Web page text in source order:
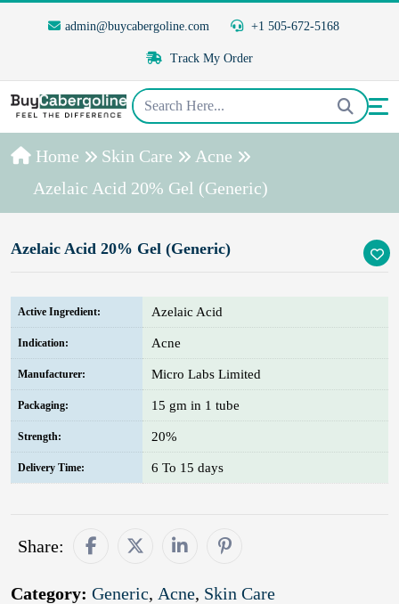
admin@buycabergoline.com +1 505-672-5168
Track My Order
Home Skin Care
Acne
Azelaic Acid 20% Gel (Generic)
Azelaic Acid 20% Gel (Generic)
Active Ingredient: Azelaic Acid
Indication: Acne
Manufacturer: Micro Labs Limited
Packaging: 15 gm in 1 tube
Strength: 20%
Delivery Time: 6 To 15 days
Share:
Category: Generic, Acne, Skin Care